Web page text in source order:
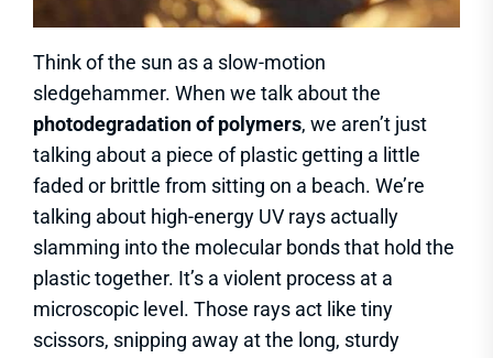
Think of the sun as a slow-motion
sledgehammer. When we talk about the
photodegradation of polymers, we aren’t just
talking about a piece of plastic getting a little
faded or brittle from sitting on a beach. We’re
talking about high-energy UV rays actually
slamming into the molecular bonds that hold the
plastic together. It’s a violent process at a
microscopic level. Those rays act like tiny
scissors, snipping away at the long, sturdy